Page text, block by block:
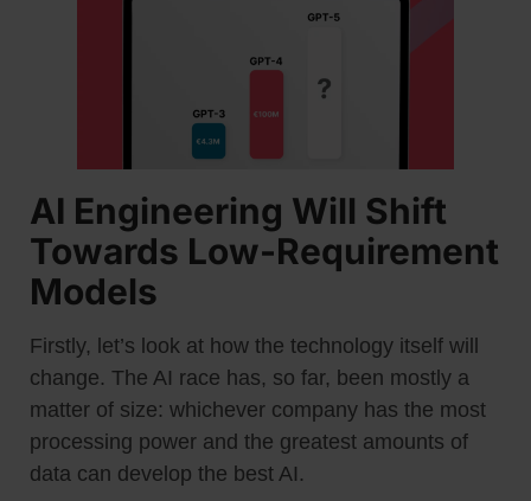
AI Engineering Will Shift
Towards Low-Requirement
Models
Firstly, let’s look at how the technology itself will
change. The AI race has, so far, been mostly a
matter of size: whichever company has the most
processing power and the greatest amounts of
data can develop the best AI.